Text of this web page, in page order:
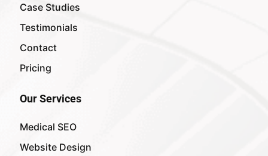
Case Studies
Testimonials
Contact
Pricing
Our Services
Medical SEO
Website Design